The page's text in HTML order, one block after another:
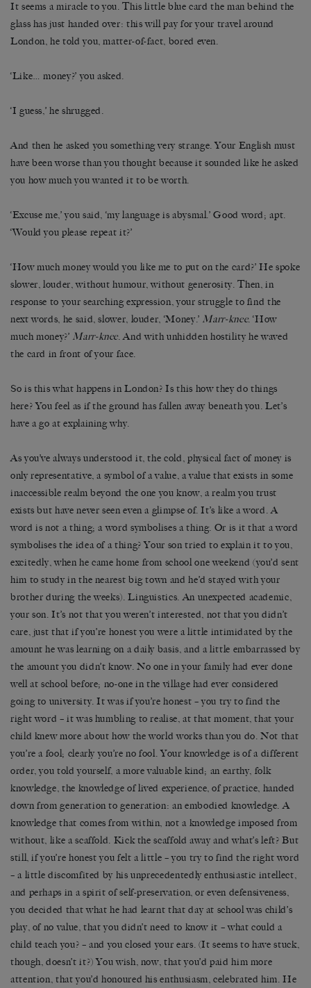
It seems a miracle to you. This little blue card the man behind the
glass has just handed over: this will pay for your travel around
London, he told you, matter-of-fact, bored even.
‘Like… money?’ you asked.
‘I guess,’ he shrugged.
And then he asked you something very strange. Your English must
have been worse than you thought because it sounded like he asked
you how much you wanted it to be worth.
‘Excuse me,’ you said, ‘my language is abysmal.’ Good word; apt.
‘Would you please repeat it?’
‘How much money would you like me to put on the card?’ He spoke
slower, louder, without humour, without generosity. Then, in
response to your searching expression, your struggle to find the
next words, he said, slower, louder, ‘Money.’ Marr-knee. ‘How
much money?’ Marr-knee. And with unhidden hostility he waved
the card in front of your face.
So is this what happens in London? Is this how they do things
here? You feel as if the ground has fallen away beneath you. Let’s
have a go at explaining why.
As you’ve always understood it, the cold, physical fact of money is
only representative, a symbol of a value, a value that exists in some
inaccessible realm beyond the one you know, a realm you trust
exists but have never seen even a glimpse of. It’s like a word. A
word is not a thing; a word symbolises a thing. Or is it that a word
symbolises the idea of a thing? Your son tried to explain it to you,
excitedly, when he came home from school one weekend (you’d sent
him to study in the nearest big town and he’d stayed with your
brother during the weeks). Linguistics. An unexpected academic,
your son. It’s not that you weren’t interested, not that you didn’t
care, just that if you’re honest you were a little intimidated by the
amount he was learning on a daily basis, and a little embarrassed by
the amount you didn’t know. No one in your family had ever done
well at school before; no-one in the village had ever considered
going to university. It was if you’re honest – you try to find the
right word – it was humbling to realise, at that moment, that your
child knew more about how the world works than you do. Not that
you’re a fool; clearly you’re no fool. Your knowledge is of a different
order, you told yourself, a more valuable kind; an earthy, folk
knowledge, the knowledge of lived experience, of practice, handed
down from generation to generation: an embodied knowledge. A
knowledge that comes from within, not a knowledge imposed from
without, like a scaffold. Kick the scaffold away and what’s left? But
still, if you’re honest you felt a little – you try to find the right word
– a little discomfited by his unprecedentedly enthusiastic intellect,
and perhaps in a spirit of self-preservation, or even defensiveness,
you decided that what he had learnt that day at school was child’s
play, of no value, that you didn’t need to know it – what could a
child teach you? – and you closed your ears. (It seems to have stuck,
though, doesn’t it?) You wish, now, that you’d paid him more
attention, that you’d honoured his enthusiasm, celebrated him. He